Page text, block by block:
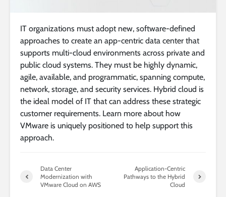
IT organizations must adopt new, software-defined
approaches to create an app-centric data center that
supports multi-cloud environments across private and
public cloud systems. They must be highly dynamic,
agile, available, and programmatic, spanning compute,
network, storage, and security services. Hybrid cloud is
the ideal model of IT that can address these strategic
customer requirements. Learn more about how
VMware is uniquely positioned to help support this
approach.
Data Center
Modernization with
VMware Cloud on AWS
Application-Centric
Pathways to the Hybrid
Cloud